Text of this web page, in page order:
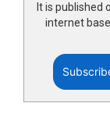
It is published
internet